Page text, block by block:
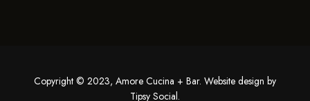
Copyright © 2023, Amore Cucina + Bar. Website design by
Tipsy Social.